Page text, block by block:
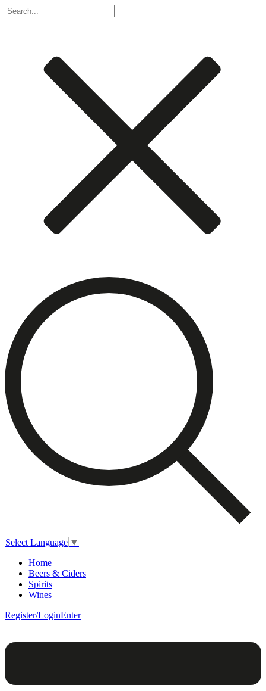
Select Language ▼
Home
Beers & Ciders
Spirits
Wines
Register/LoginEnter